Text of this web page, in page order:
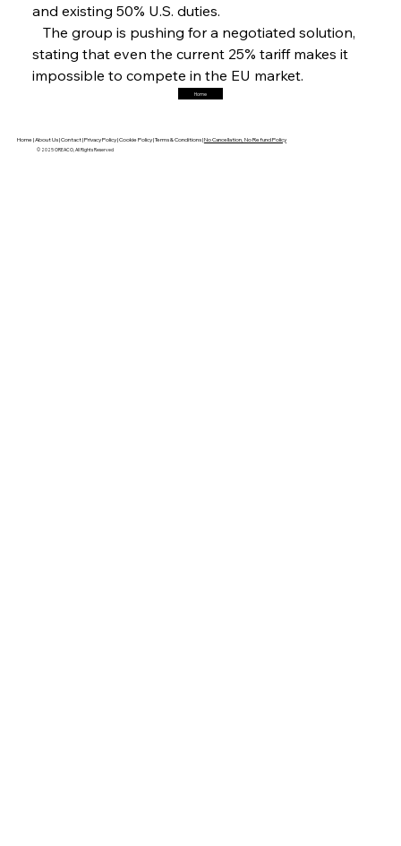
Trade Turbulence Triggers Acerinox’s
Unexpected Earnings Engulfment
Friday, July 25, 2025
and existing 50% U.S. duties.
The group is pushing for a negotiated solution,
stating that even the current 25% tariff makes it
impossible to compete in the EU market.
Home
Home |About Us |Contact |Privacy Policy |Cookie Policy |Terms & Conditions |No Cancellation, No Refund Policy
© 2025 OREACO, All Rights Reserved